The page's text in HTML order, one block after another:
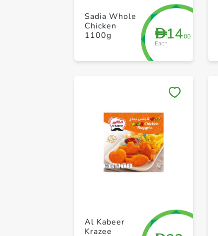
D14.00
Each
Sadia Whole
Chicken
1100g
Al Kabeer
Krazee